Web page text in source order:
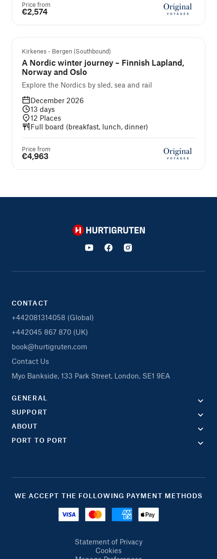
Price from
€2,574
Kirkenes - Bergen (Southbound)
A Nordic winter journey – Finnish Lapland,
Norway and Oslo
Explore the Nordics by sled, sea and rail
December 2026
13 days
12 Places
Full board (breakfast, lunch, dinner)
Price from
€4,963
Hurtigruten
CONTACT
+442081314058 (Global)
+442045 867 870 (UK)
book@hurtigruten.com
Contact Us
Myo Bankside, 133 Park Street, London, SE1 9EA
GENERAL
SUPPORT
ABOUT
PORT TO PORT
WE ACCEPT THE FOLLOWING PAYMENT METHODS
Statement of Privacy
Cookies